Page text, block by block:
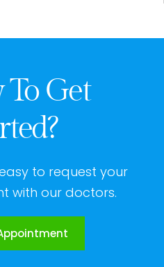
To Get
to request your
with our doctors.